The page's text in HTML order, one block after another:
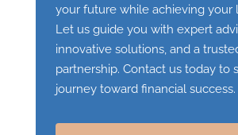
your future while achieving your
Let us guide you with expert
innovative solutions, and a
partnership. Contact us today to
journey toward financial success.